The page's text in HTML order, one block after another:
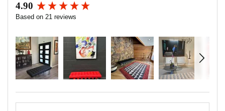
polyurethane foam. The cushion is supported by leather straps
screwed to the frame and whose top match the leather color.
Dimensions:
Overall: 72w x 21.5d x 15h
Seat Interior: 72w x 21.5d
Seat Height: 15h
4.90
Based on 21 reviews
New content loaded